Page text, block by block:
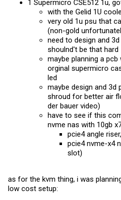
1 Supermicro CSE512 1u,
with the Gelid 1U
very old 1u psu that
(non-gold
need to design and
shoulnd't be that hard
maybe planning a
orginal supermicro
led
maybe design and 3d
shroud for better air
der bauer video)
have to see if this
nvme nas with 10gb
pcie4 angle riser,
pcie4 nvme-x4
slot)
as for the kvm thing, i was
low cost setup: